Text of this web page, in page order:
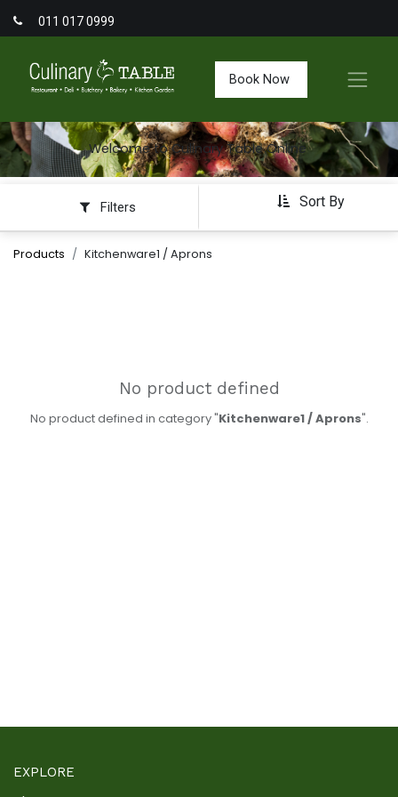
011 017 0999
Book Now
Welcome to Culinary Table Online
Sort By
Filters
Products Kitchenware1 / Aprons
No product defined
No product defined in category "Kitchenware1 / Aprons".
EXPLORE